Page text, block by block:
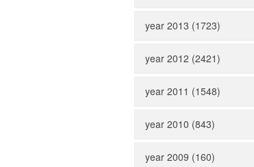
year 2013 (1723)
year 2012 (2421)
year 2011 (1548)
year 2010 (843)
year 2009 (160)